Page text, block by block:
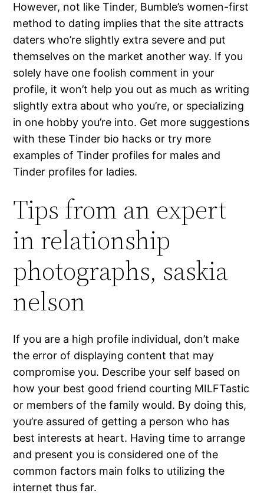
However, not like Tinder, Bumble’s women-first
method to dating implies that the site attracts
daters who’re slightly extra severe and put
themselves on the market another way. If you
solely have one foolish comment in your
profile, it won’t help you out as much as writing
slightly extra about who you’re, or specializing
in one hobby you’re into. Get more suggestions
with these Tinder bio hacks or try more
examples of Tinder profiles for males and
Tinder profiles for ladies.
Tips from an expert
in relationship
photographs, saskia
nelson
If you are a high profile individual, don’t make
the error of displaying content that may
compromise you. Describe your self based on
how your best good friend courting MILFTastic
or members of the family would. By doing this,
you’re assured of getting a person who has
best interests at heart. Having time to arrange
and present you is considered one of the
common factors main folks to utilizing the
internet thus far.